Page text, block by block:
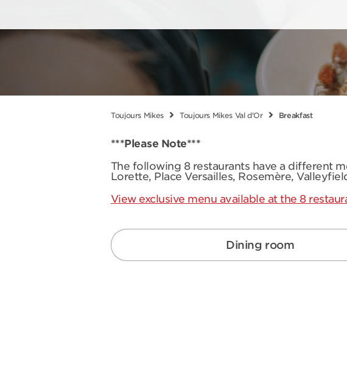
Toujours Mikes Toujours Mikes Val d'Or Breakfast
***Please Note***
The following 8 restaurants have a different
Lorette, Place Versailles, Rosemère,
View exclusive menu available at the 8
Dining room